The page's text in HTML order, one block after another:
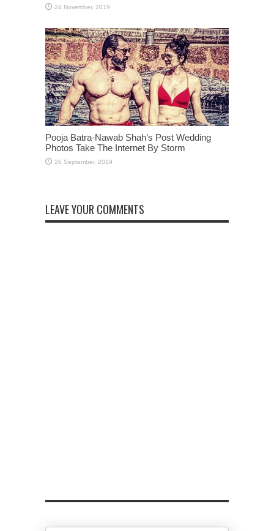
Pooja Batra-Nawab Shah’s Post Wedding
Photos Take The Internet By Storm
LEAVE YOUR COMMENTS